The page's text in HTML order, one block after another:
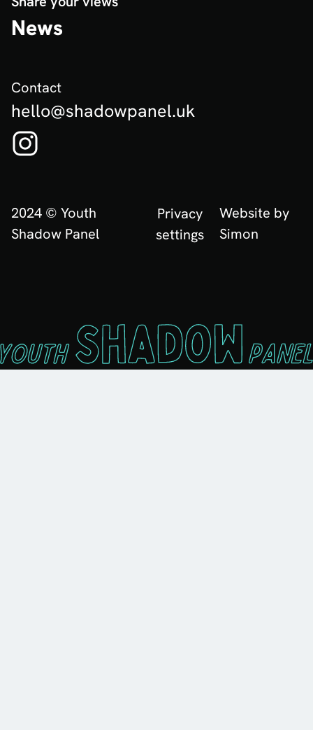
News
Contact
hello@shadowpanel.uk
Follow us on Instagram! (Opens in new tab)
2024 © Youth
Shadow Panel
Privacy
settings
Website by
Simon